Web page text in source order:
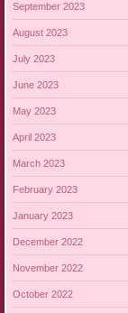
September 2023
August 2023
July 2023
June 2023
May 2023
April 2023
March 2023
February 2023
January 2023
December 2022
November 2022
October 2022